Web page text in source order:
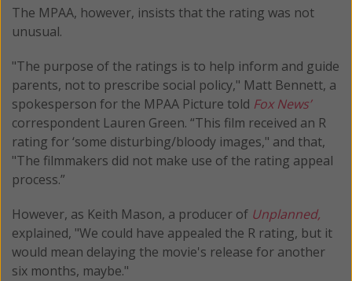
The MPAA, however, insists that the rating was not
unusual.
"The purpose of the ratings is to help inform and guide
parents, not to prescribe social policy," Matt Bennett, a
spokesperson for the MPAA Picture told Fox News’
correspondent Lauren Green. “This film received an R
rating for ‘some disturbing/bloody images," and that,
"The filmmakers did not make use of the rating appeal
process.”
However, as Keith Mason, a producer of Unplanned,
explained, "We could have appealed the R rating, but it
would mean delaying the movie's release for another
six months, maybe."